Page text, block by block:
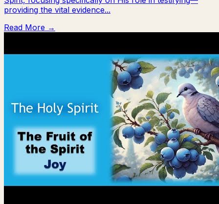
providing the vital evidence...
Read More →